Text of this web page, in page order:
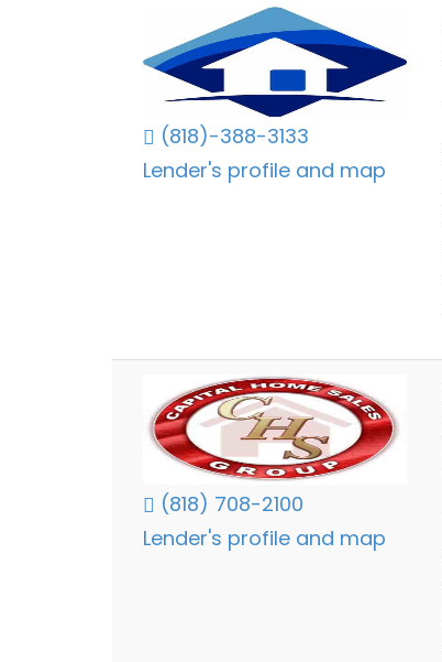
(818)-388-3133
Lender's profile and map
(818) 708-2100
Lender's profile and map